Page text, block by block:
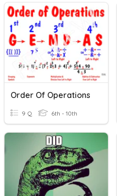
Order Of Operations
9 Q 6th - 10th